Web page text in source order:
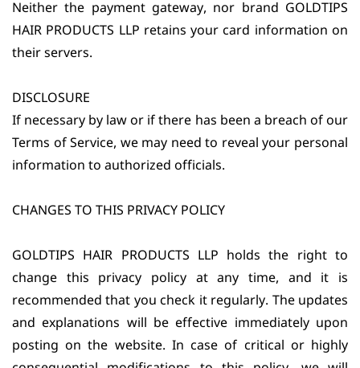
Neither the payment gateway, nor brand GOLDTIPS
HAIR PRODUCTS LLP retains your card information on
their servers.
DISCLOSURE
If necessary by law or if there has been a breach of our
Terms of Service, we may need to reveal your personal
information to authorized officials.
CHANGES TO THIS PRIVACY POLICY
GOLDTIPS HAIR PRODUCTS LLP holds the right to
change this privacy policy at any time, and it is
recommended that you check it regularly. The updates
and explanations will be effective immediately upon
posting on the website. In case of critical or highly